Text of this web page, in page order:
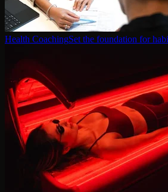
Health CoachingSet the foundation for